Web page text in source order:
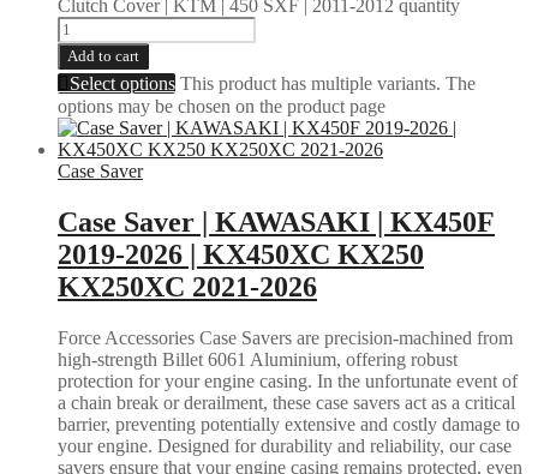
Clutch Cover | KTM | 450 SXF | 2011-2012 quantity
Add to cart
Select options This product has multiple variants. The
options may be chosen on the product page
Case Saver
Case Saver | KAWASAKI | KX450F
2019-2026 | KX450XC KX250
KX250XC 2021-2026
Force Accessories Case Savers are precision-machined from
high-strength Billet 6061 Aluminium, offering robust
protection for your engine casing. In the unfortunate event of
a chain break or derailment, these case savers act as a critical
barrier, preventing potentially extensive and costly damage to
your engine. Designed for durability and reliability, our case
savers ensure that your engine casing remains protected, even